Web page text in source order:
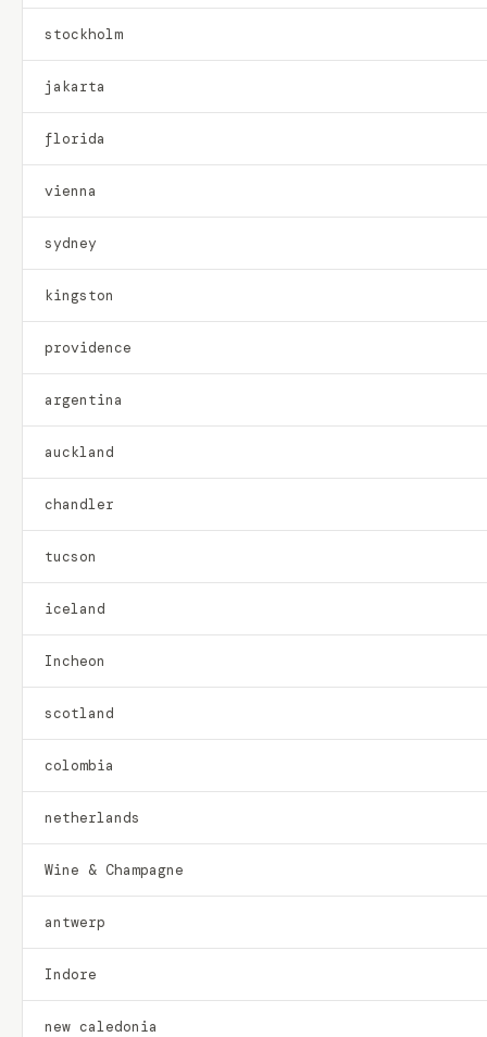
stockholm
jakarta
florida
vienna
sydney
kingston
providence
argentina
auckland
chandler
tucson
iceland
Incheon
scotland
colombia
netherlands
Wine & Champagne
antwerp
Indore
new caledonia